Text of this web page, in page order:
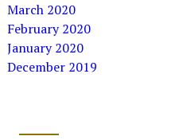
March 2020
February 2020
January 2020
December 2019